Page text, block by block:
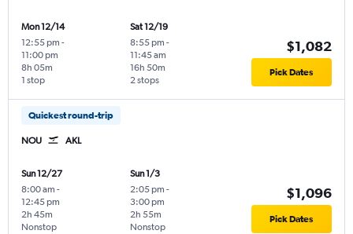
Mon 12/14
12:55 pm -
11:00 pm
1 stop
8h 05m
Sat 12/19
8:55 pm -
11:45 am
2 stops
16h 50m
$1,082
Pick Dates
Quickest round-trip
NOU AKL
Sun 12/27
8:00 am -
12:45 pm
Nonstop
2h 45m
Sun 1/3
2:05 pm -
3:00 pm
Nonstop
2h 55m
$1,096
Pick Dates